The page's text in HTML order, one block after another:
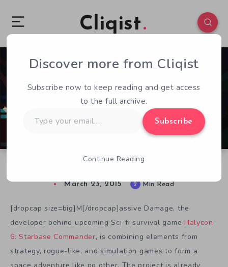
Cliqist
0 107
March 23, 2015 2 Min Read
[dropcap size=big]M[/dropcap]assive Damage, the
developer behind upcoming Sci-fi survival game Halycon
6: Starbase Commander, is combining elements from
strategy, rogue-like, and simulation games to form a
Discover more from Cliqist
Subscribe now to keep reading and get access
to the full archive.
your
Subscribe
Continue Reading